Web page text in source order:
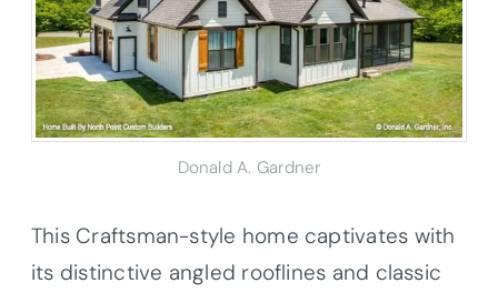
Donald A. Gardner
This Craftsman-style home captivates with
its distinctive angled rooflines and classic